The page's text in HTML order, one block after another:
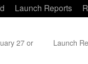
Launch Reports
27 or
Launch